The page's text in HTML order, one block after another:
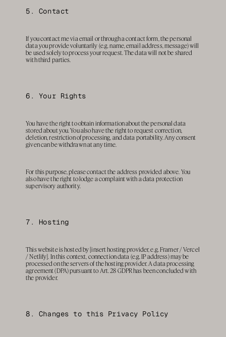
5. Contact
If you contact me via email or through a contact form, the personal
data you provide voluntarily (e.g. name, email address, message) will
be used solely to process your request. The data will not be shared
with third parties.
6. Your Rights
You have the right to obtain information about the personal data
stored about you. You also have the right to request correction,
deletion, restriction of processing, and data portability. Any consent
given can be withdrawn at any time.
For this purpose, please contact the address provided above. You
also have the right to lodge a complaint with a data protection
supervisory authority.
7. Hosting
This website is hosted by [insert hosting provider, e.g. Framer / Vercel
/ Netlify]. In this context, connection data (e.g. IP address) may be
processed on the servers of the hosting provider. A data processing
agreement (DPA) pursuant to Art. 28 GDPR has been concluded with
the provider.
8. Changes to this Privacy Policy